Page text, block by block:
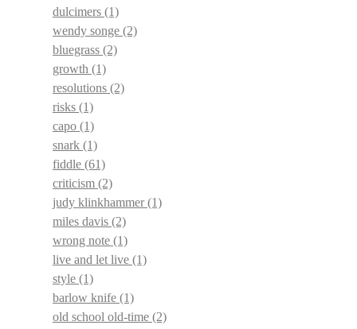
dulcimers (1)
wendy songe (2)
bluegrass (2)
growth (1)
resolutions (2)
risks (1)
capo (1)
snark (1)
fiddle (61)
criticism (2)
judy klinkhammer(1)
miles davis (2)
wrong note (1)
live and let live (1)
style (1)
barlow knife (1)
old school old-time (2)